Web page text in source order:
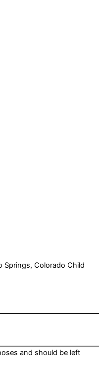
Springs, Colorado Child
and should be left